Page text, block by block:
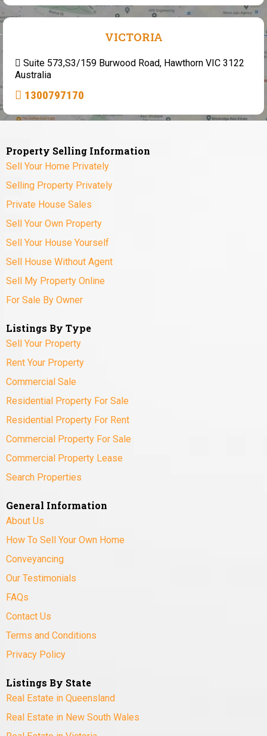
VICTORIA
Suite 573,S3/159 Burwood Road, Hawthorn VIC 3122
Australia
1300797170
Property Selling Information
Sell Your Home Privately
Selling Property Privately
Private House Sales
Sell Your Own Property
Sell Your House Yourself
Sell House Without Agent
Sell My Property Online
For Sale By Owner
Listings By Type
Sell Your Property
Rent Your Property
Commercial Sale
Residential Property For Sale
Residential Property For Rent
Commercial Property For Sale
Commercial Property Lease
Search Properties
General Information
About Us
How To Sell Your Own Home
Conveyancing
Our Testimonials
FAQs
Contact Us
Terms and Conditions
Privacy Policy
Listings By State
Real Estate in Queensland
Real Estate in New South Wales